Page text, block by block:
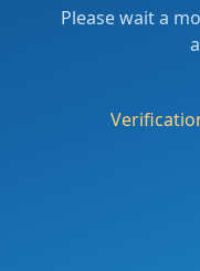
Please wait a